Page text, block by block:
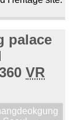
palace
VR